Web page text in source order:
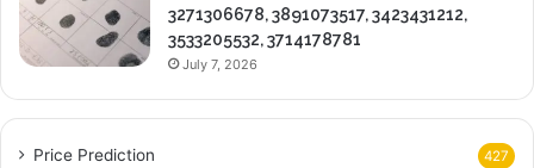
3271306678, 3891073517, 3423431212,
3533205532, 3714178781
July 7, 2026
Price Prediction 427